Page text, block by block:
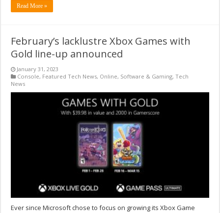
Read More »
February’s lacklustre Xbox Games with
Gold line-up announced
January 31, 2023
Console, Featured Tech News, Online, Software & Gaming,Tech
News
Ever since Microsoft chose to focus on growing its Xbox Game